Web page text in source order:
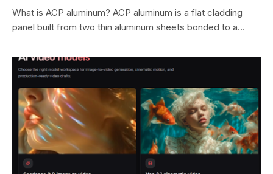
What is ACP aluminum? ACP aluminum is a flat cladding
panel built from two thin aluminum sheets bonded to a…